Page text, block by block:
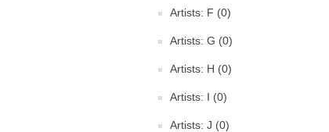
Artists: F (0)
Artists: G (0)
Artists: H (0)
Artists: I (0)
Artists: J (0)